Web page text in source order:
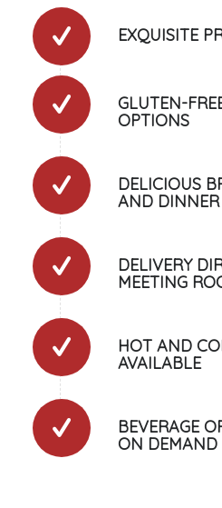
EXQUISITE
GLUTEN-
OPTIONS
DELICIOUS
AND
DELIVERY
MEETING
HOT AND
AVAILABLE
BEVERAGE
ON DEMAND